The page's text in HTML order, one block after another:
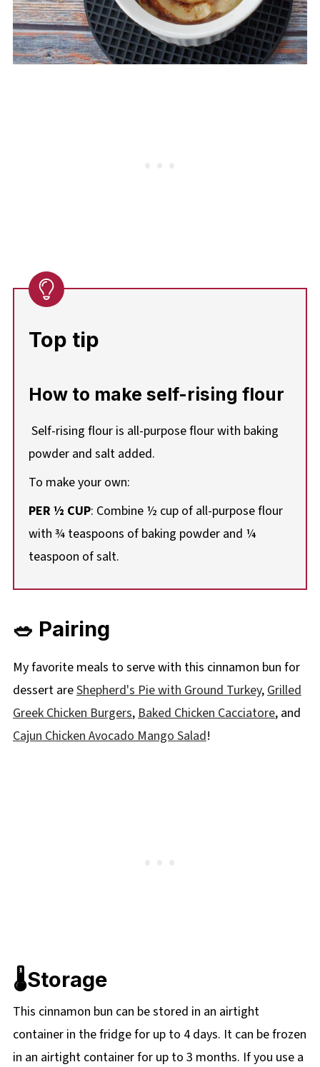
Top tip
How to make self-rising flour
Self-rising flour is all-purpose flour with baking
powder and salt added.
To make your own:
PER ½ CUP: Combine ½ cup of all-purpose flour
with ¾ teaspoons of baking powder and ¼
teaspoon of salt.
🥗 Pairing
My favorite meals to serve with this cinnamon bun for
dessert areShepherd's Pie with Ground Turkey, Grilled
Greek Chicken Burgers, Baked Chicken Cacciatore, and
Cajun Chicken Avocado Mango Salad!
🌡️Storage
This cinnamon bun can be stored in an airtight
container in the fridge for up to 4 days. It can be frozen
in an airtight container for up to 3 months. If you use a